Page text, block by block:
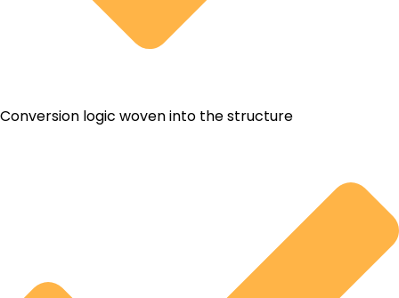
Conversion logic woven into the structure